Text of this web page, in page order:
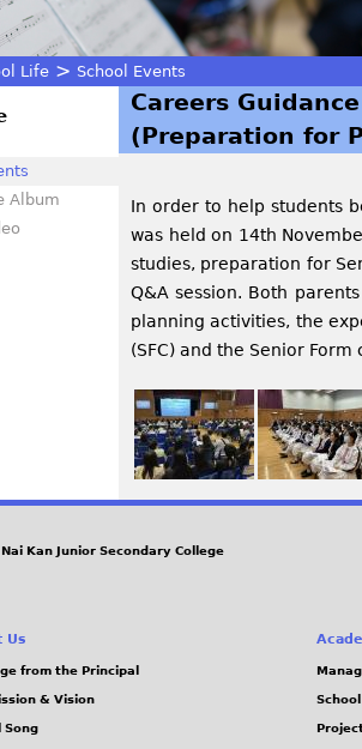
Life > School Events
Careers
(Preparation for
In order to help students
was held on 14th
studies, preparation for
Q&A session. Both
planning activities, the
(SFC) and the Senior
Album
Kan Junior Secondary College
Us
from the Principal
& Vision
Song